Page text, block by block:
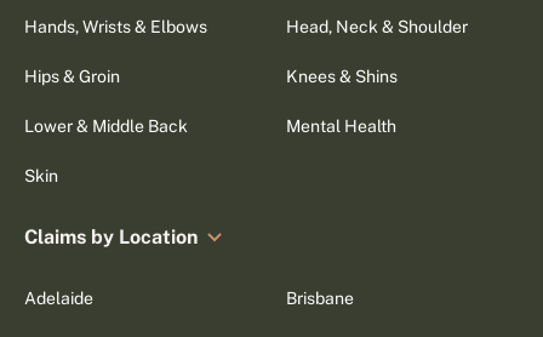
Hands, Wrists & Elbows Head, Neck & Shoulder
Hips & Groin Knees & Shins
Lower & Middle Back Mental Health
Skin
Claims by Location
Adelaide Brisbane